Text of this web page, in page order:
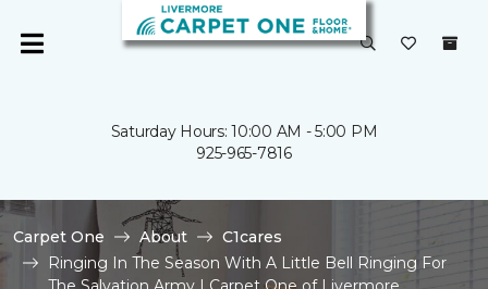
Saturday Hours: 10:00 AM - 5:00 PM
925-965-7816
Carpet One About
C1cares
Ringing In The Season With A Little Bell Ringing For